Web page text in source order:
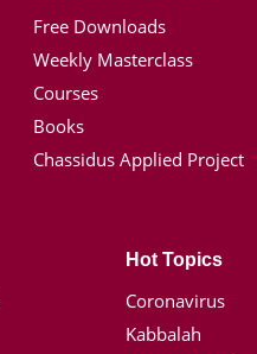
Free Downloads
Weekly Masterclass
Courses
Books
Chassidus Applied Project
Hot Topics
Coronavirus
Kabbalah